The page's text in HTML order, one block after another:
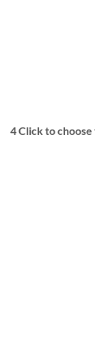
4Click to